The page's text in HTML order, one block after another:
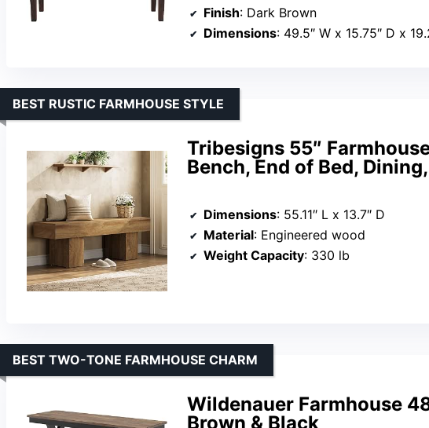
Finish: Dark Brown
Dimensions: 49.5″ W x 15.75″ D x
Tribesigns 55″
Bench, End of Bed,
BEST RUSTIC FARMHOUSE STYLE
Dimensions: 55.11″ L x 13.7″ D
Material: Engineered wood
Weight Capacity: 330 lb
Wildenauer Farmhouse
Brown & Black
BEST TWO-TONE FARMHOUSE CHARM